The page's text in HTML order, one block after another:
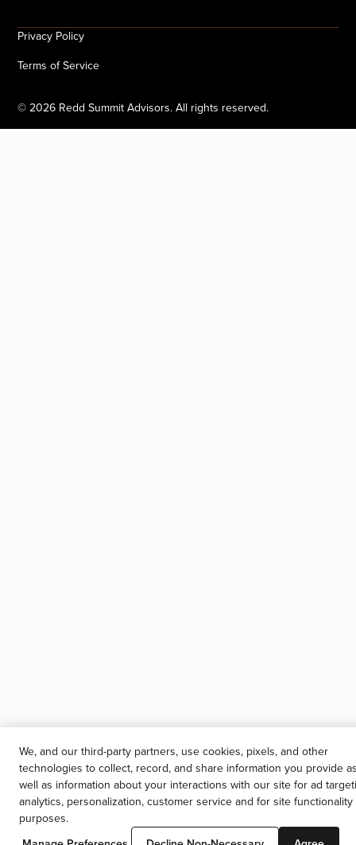
©2026 Redd Summit Advisors. All rights reserved.
Privacy Policy
Terms of Service
We, and our third-party partners, use cookies, pixels, and other
technologies to collect, record, and share information you provide
well as information about your interactions with our site for ad
analytics, personalization, customer service and for site functionality
purposes.